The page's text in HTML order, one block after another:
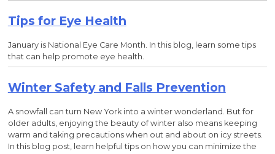
Tips for Eye Health
January is National Eye Care Month. In this blog, learn some tips
that can help promote eye health.
Winter Safety and Falls Prevention
A snowfall can turn New York into a winter wonderland. But for
older adults, enjoying the beauty of winter also means keeping
warm and taking precautions when out and about on icy streets.
In this blog post, learn helpful tips on how you can minimize the